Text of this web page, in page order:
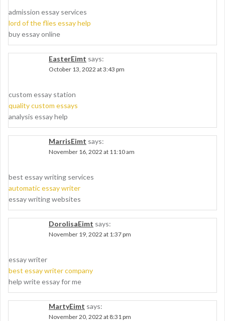
admission essay services
lord of the flies essay help
buy essay online
EasterEimt says:
October 13, 2022 at 3:43 pm
custom essay station
quality custom essays
analysis essay help
MarrisEimt says:
November 16, 2022 at 11:10 am
best essay writing services
automatic essay writer
essay writing websites
DorolisaEimt says:
November 19, 2022 at 1:37 pm
essay writer
best essay writer company
help write essay for me
MartyEimt says:
November 20, 2022 at 8:31 pm